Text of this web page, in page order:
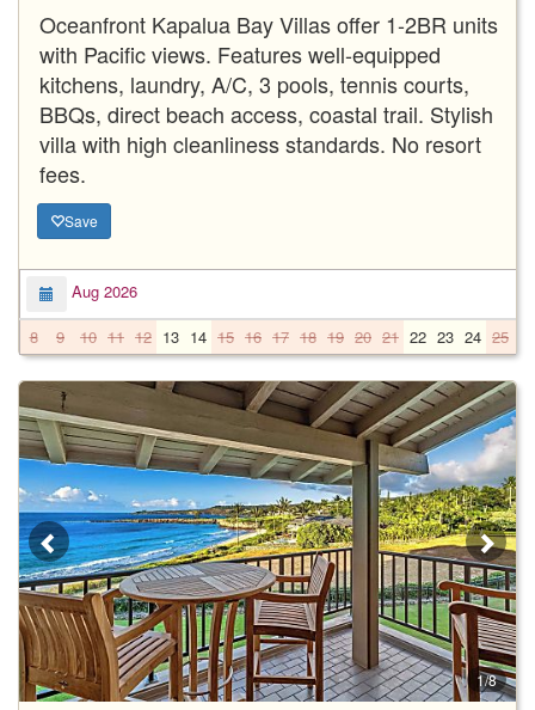
Oceanfront Kapalua Bay Villas offer 1-2BR units
with Pacific views. Features well-equipped
kitchens, laundry, A/C, 3 pools, tennis courts,
BBQs, direct beach access, coastal trail. Stylish
villa with high cleanliness standards. No resort
fees.
Save
Aug 2026
8
9 10 11 12 13 14 15 16 17 18 19 20 21 22 23 24 25
1/8